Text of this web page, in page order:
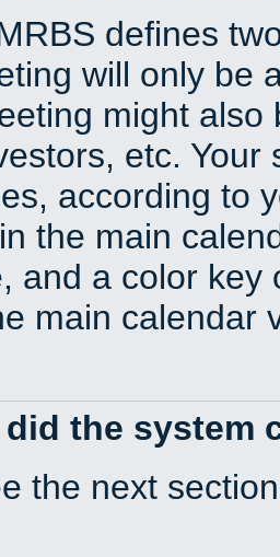
defines
will only be
might also
etc.
according to
the main
and a color key
main calendar
did the system
the next